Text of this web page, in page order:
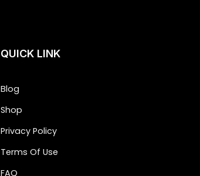
QUICK LINK
Blog
Shop
Privacy Policy
Terms Of Use
FAQ